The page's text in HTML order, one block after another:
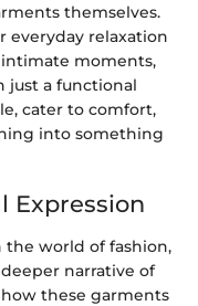
themselves.
everyday relaxation
moments,
just a functional
cater to comfort,
into something
Expression
world of fashion,
narrative of
these garments